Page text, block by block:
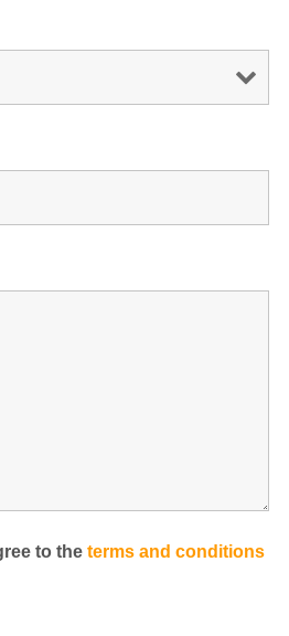
to theterms and conditions